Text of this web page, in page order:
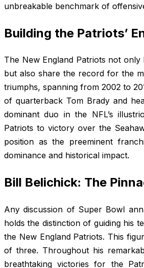
unbreakable benchmark of
Building the Patriots’
The New England Patriots not
but also share the record for the
triumphs, spanning from 2002 to
of quarterback Tom Brady and
dominant duo in the NFL’s
Patriots to victory over the
position as the preeminent
dominance and historical impact.
Bill Belichick: The
Any discussion of Super Bowl
holds the distinction of guiding his
the New England Patriots. This
of three. Throughout his
breathtaking victories for the